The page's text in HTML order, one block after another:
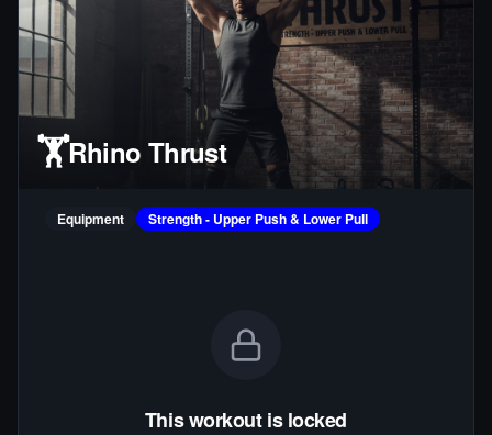
🏋️Rhino Thrust
Equipment Strength - Upper Push & Lower Pull
This workout is locked